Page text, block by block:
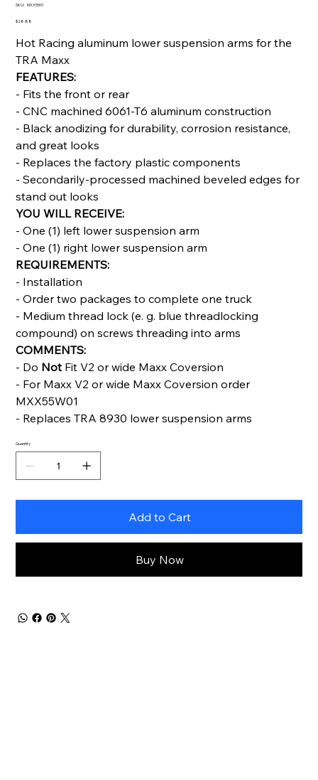
SKU: SKU
MXX5501
Price
$28.88
Hot Racing aluminum lower suspension arms for the
TRA Maxx
FEATURES:
- Fits the front or rear
- CNC machined 6061-T6 aluminum construction
- Black anodizing for durability, corrosion resistance,
and great looks
- Replaces the factory plastic components
- Secondarily-processed machined beveled edges for
stand out looks
YOU WILL RECEIVE:
- One (1) left lower suspension arm
- One (1) right lower suspension arm
REQUIREMENTS:
- Installation
- Order two packages to complete one truck
- Medium thread lock (e. g. blue threadlocking
compound) on screws threading into arms
COMMENTS:
- Do Not Fit V2 or wide Maxx Coversion
- For Maxx V2 or wide Maxx Coversion order
MXX55W01
- Replaces TRA 8930 lower suspension arms
Quantity
Add to Cart
Buy Now